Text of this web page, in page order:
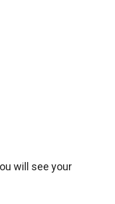
will see your